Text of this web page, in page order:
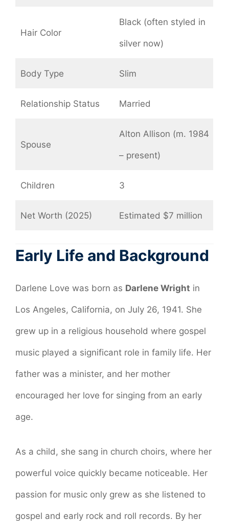
Hair Color
Black (often styled in
silver now)
Body Type Slim
Relationship Status Married
Spouse
Alton Allison (m. 1984
– present)
Children 3
Net Worth (2025) Estimated $7 million
Early Life and Background
Darlene Love was born as Darlene Wright in
Los Angeles, California, on July 26, 1941. She
grew up in a religious household where gospel
music played a significant role in family life. Her
father was a minister, and her mother
encouraged her love for singing from an early
age.
As a child, she sang in church choirs, where her
powerful voice quickly became noticeable. Her
passion for music only grew as she listened to
gospel and early rock and roll records. By her